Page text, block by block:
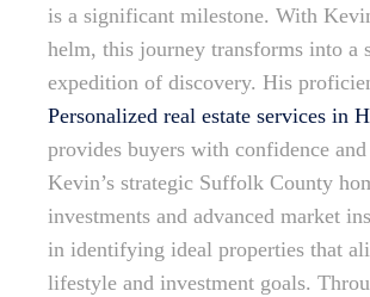
is a significant milestone. With
helm, this journey transforms into a
expedition of discovery. His
Personalized real estate services in
provides buyers with confidence and
Kevin’s strategic Suffolk County
investments and advanced market
in identifying ideal properties that
lifestyle and investment goals.